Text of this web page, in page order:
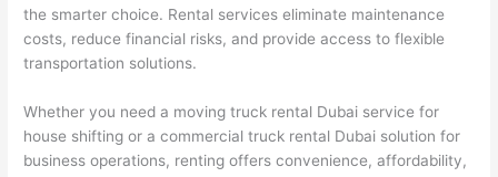
the smarter choice. Rental services eliminate maintenance
costs, reduce financial risks, and provide access to flexible
transportation solutions.
Whether you need a moving truck rental Dubai service for
house shifting or a commercial truck rental Dubai solution for
business operations, renting offers convenience, affordability,